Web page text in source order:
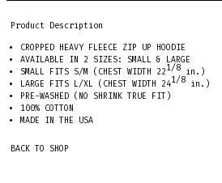
Product Description
CROPPED HEAVY FLEECE ZIP UP HOODIE
AVAILABLE IN 2 SIZES: SMALL & LARGE
SMALL FITS S/M (CHEST WIDTH 221/8 in. )
LARGE FITS L/XL (CHEST WIDTH 241/8 in.)
PRE-WASHED (NO SHRINK TRUE FIT)
100% COTTON
MADE IN THE USA
BACK TO SHOP